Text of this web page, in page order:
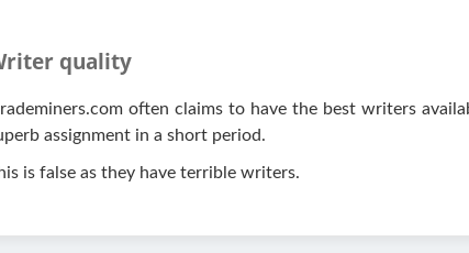
quality
often claims to have the best writers
assignment in a short period.
is false as they have terrible writers.